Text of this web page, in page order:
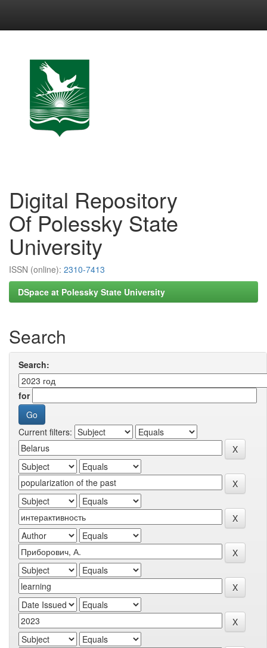
Digital Repository
Of Polessky State
University
ISSN (online): 2310-7413
DSpace at Polessky State University
Search
Search:
for
Current filters: